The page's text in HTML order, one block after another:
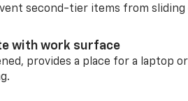
second-tier items from
with work surface
provides a place for a laptop